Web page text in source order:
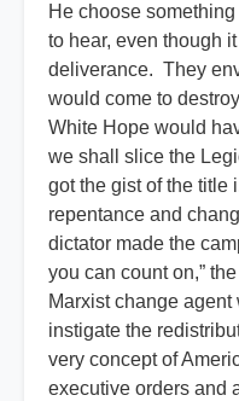
He choose
to hear, even though
deliverance. They
would come to
White Hope would
we shall slice the
got the gist of the title
repentance and
dictator made the
you can count on,”
Marxist change
instigate the
very concept of
executive orders and